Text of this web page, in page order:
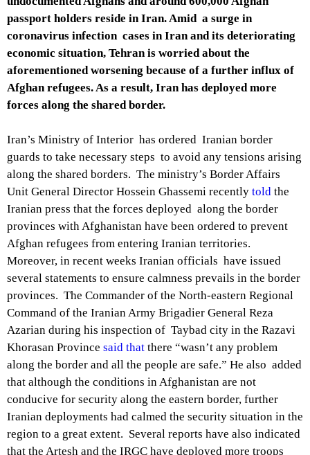
passport holders reside in Iran. Amid a surge in
coronavirus infection cases in Iran and its deteriorating
economic situation, Tehran is worried about the
aforementioned worsening because of a further influx of
Afghan refugees. As a result, Iran has deployed more
forces along the shared border.
Iran’s Ministry of Interior has ordered Iranian border
guards to take necessary steps to avoid any tensions arising
along the shared borders. The ministry’s Border Affairs
Unit General Director Hossein Ghassemi recently told the
Iranian press that the forces deployed along the border
provinces with Afghanistan have been ordered to prevent
Afghan refugees from entering Iranian territories.
Moreover, in recent weeks Iranian officials have issued
several statements to ensure calmness prevails in the border
provinces. The Commander of the North-eastern Regional
Command of the Iranian Army Brigadier General Reza
Azarian during his inspection of Taybad city in the Razavi
Khorasan Province said that there “wasn’t any problem
along the border and all the people are safe.” He also added
that although the conditions in Afghanistan are not
conducive for security along the eastern border, further
Iranian deployments had calmed the security situation in the
region to a great extent. Several reports have also indicated
that the Artesh and the IRGC have deployed more troops